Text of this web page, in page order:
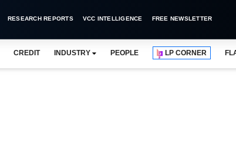
RESEARCH REPORTS VCC INTELLIGENCE FREE NEWSLETTER
CREDIT INDUSTRY PEOPLE LP CORNER